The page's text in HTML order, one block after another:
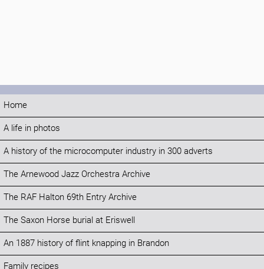
Home
A life in photos
A history of the microcomputer industry in 300 adverts
The Arnewood Jazz Orchestra Archive
The RAF Halton 69th Entry Archive
The Saxon Horse burial at Eriswell
An 1887 history of flint knapping in Brandon
Family recipes